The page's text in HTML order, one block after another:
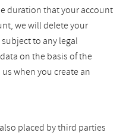
duration that your account
we will delete your
to any legal
on the basis of the
when you create an
placed by third parties